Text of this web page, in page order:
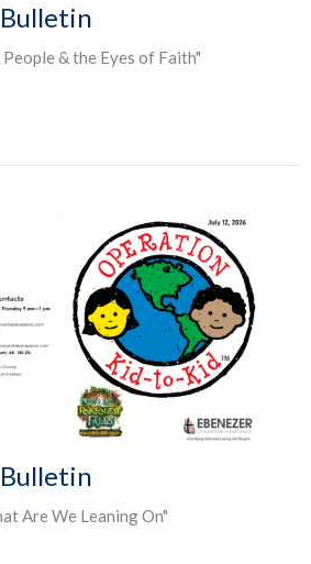
& the Eyes of Faith"
Are We Leaning On"